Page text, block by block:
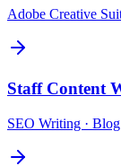
Adobe Creative
Staff Content
SEO Writing ·